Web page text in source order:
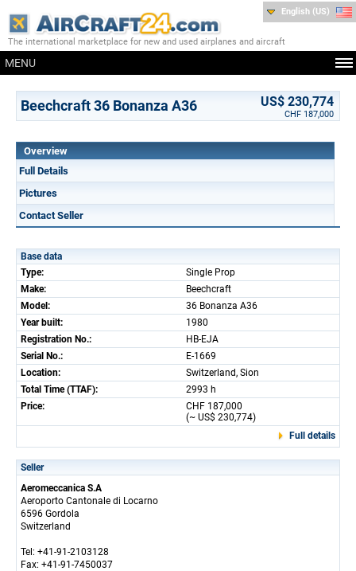
The international marketplace for new and used airplanes and aircraft
MENU
English (US)
Beechcraft 36 Bonanza A36 US$ 230,774
CHF 187,000
Overview
Full Details
Pictures
Contact Seller
Base data
Type:
Single Prop
Make:
Beechcraft
Model:
36 Bonanza A36
Year built:
1980
Registration No.:
HB-EJA
Serial No.:
E-1669
Location:
Switzerland, Sion
Total Time (TTAF):
2993 h
Price:
CHF 187,000
(~ US$ 230,774)
Full details
Seller
Aeromeccanica S.A
Aeroporto Cantonale di Locarno
6596 Gordola
Switzerland
Tel: +41-91-2103128
Fax: +41-91-7450037